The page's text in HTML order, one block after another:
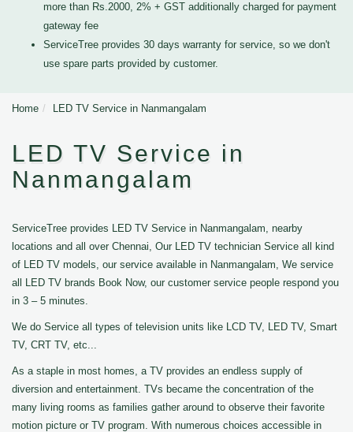
more than Rs.2000, 2% + GST additionally charged for payment
gateway fee
ServiceTree provides 30 days warranty for service, so we don't
use spare parts provided by customer.
Home LED TV Service in Nanmangalam
LED TV Service in
Nanmangalam
ServiceTree provides LED TV Service in Nanmangalam, nearby
locations and all over Chennai, Our LED TV technician Service all kind
of LED TV models, our service available in Nanmangalam, We service
all LED TV brands Book Now, our customer service people respond you
in 3 – 5 minutes.
We do Service all types of television units like LCD TV, LED TV, Smart
TV, CRT TV, etc...
As a staple in most homes, a TV provides an endless supply of
diversion and entertainment. TVs became the concentration of the
many living rooms as families gather around to observe their favorite
motion picture or TV program. With numerous choices accessible in